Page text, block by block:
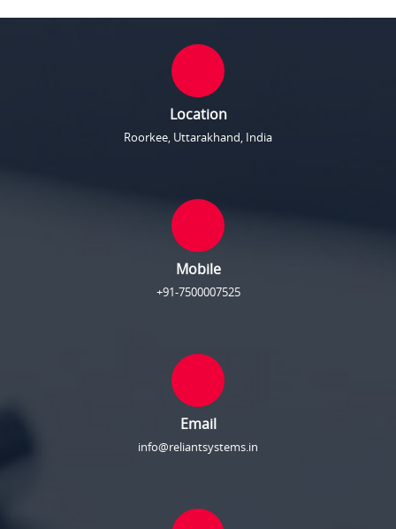
Location
Roorkee, Uttarakhand, India
Mobile
+91-7500007525
Email
info@reliantsystems.in